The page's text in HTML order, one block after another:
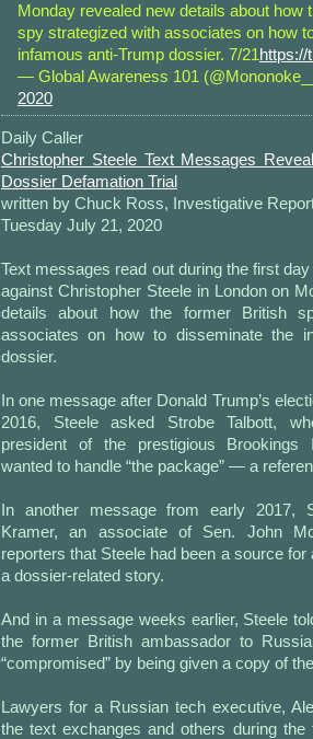
Monday revealed new details about how
spy strategized with associates on how
infamous anti-Trump dossier. 7/21https://
— Global Awareness 101
2020
Daily Caller
Christopher Steele Text Messages
Dossier Defamation Trial
written by Chuck Ross, Investigative
Tuesday July 21, 2020
Text messages read out during the first
against Christopher Steele in London on
details about how the former British
associates on how to disseminate the
dossier.
In one message after Donald Trump’s
2016, Steele asked Strobe Talbott,
president of the prestigious Brookings
wanted to handle “the package” — a
In another message from early 2017,
Kramer, an associate of Sen. John
reporters that Steele had been a source for
a dossier-related story.
And in a message weeks earlier, Steele
the former British ambassador to
“compromised” by being given a copy of
Lawyers for a Russian tech executive,
the text exchanges and others during the